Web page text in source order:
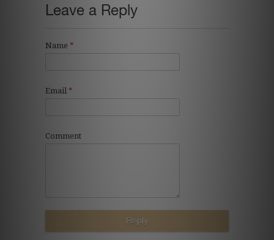
Leave a Reply
Name *
Email *
Comment